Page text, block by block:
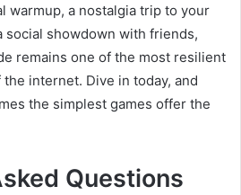
warmup, a nostalgia trip to your
social showdown with friends,
remains one of the most resilient
internet. Dive in today, and
the simplest games offer the
Questions